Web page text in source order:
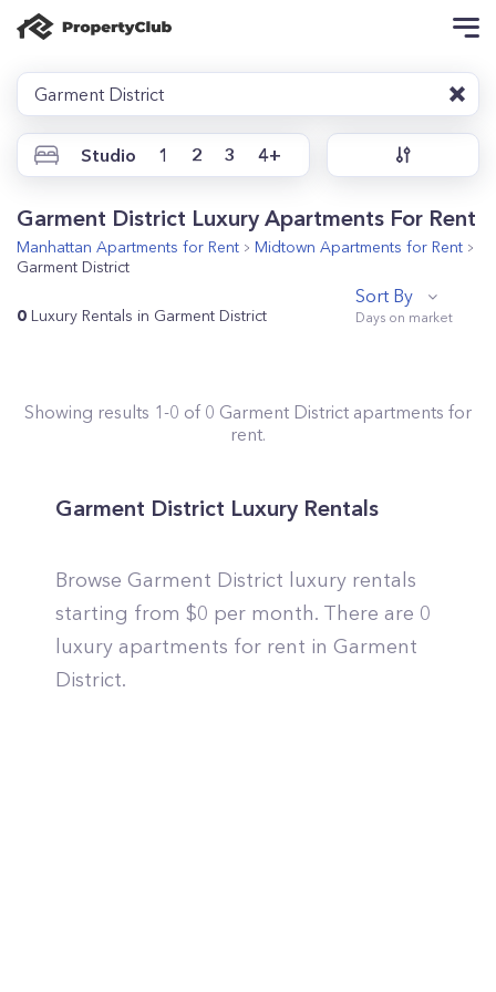
Garment District
Studio 1 2 3 4+
Garment District Luxury Apartments For Rent
Manhattan Apartments for Rent Midtown Apartments for Rent
Garment District
0 Luxury Rentals in Garment District
Sort By
Showing results 1-0 of 0 Garment District apartments for
rent.
Garment District Luxury Rentals
Browse Garment District luxury rentals
starting from $0 per month. There are 0
luxury apartments for rent in Garment
District.